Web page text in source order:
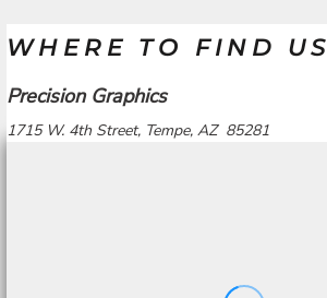
WHERE TO FIND US
Precision Graphics
1715 W. 4th Street, Tempe, AZ 85281